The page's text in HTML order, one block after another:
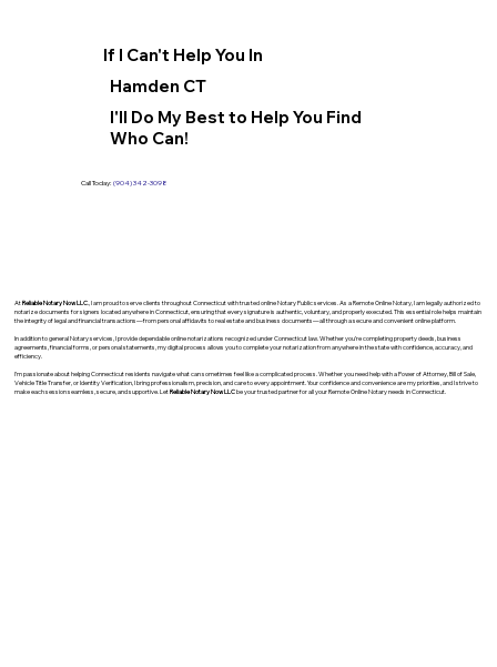
If I Can't Help You In
Hamden CT
I'll Do My Best to Help You Find
Who Can!
Call Today: (904) 342-3098
AtReliable Notary Now LLC., I am proud to serve clients throughout Connecticut with trusted online Notary Public services. As a Remote Online Notary, I am legally authorized to
notarize documents for signers located anywhere in Connecticut, ensuring that every signature is authentic, voluntary, and properly executed. This essential role helps maintain
the integrity of legal and financial transactions—from personal affidavits to real estate and business documents—all through a secure and convenient online platform.
In addition to general Notary services, I provide dependable online notarizations recognized under Connecticut law. Whether you’re completing property deeds, business
agreements, financial forms, or personal statements, my digital process allows you to complete your notarization from anywhere in the state with confidence, accuracy, and
efficiency.
I’m passionate about helping Connecticut residents navigate what can sometimes feel like a complicated process. Whether you need help with a Power of Attorney, Bill of Sale,
Vehicle Title Transfer, or Identity Verification, I bring professionalism, precision, and care to every appointment. Your confidence and convenience are my priorities, and I strive to
make each session seamless, secure, and supportive. LetReliable Notary Now LLCbe your trusted partner for all your Remote Online Notary needs in Connecticut.